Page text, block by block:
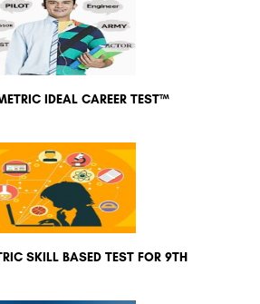
IDEAL CAREER TEST™
SKILL BASED TEST FOR 9TH